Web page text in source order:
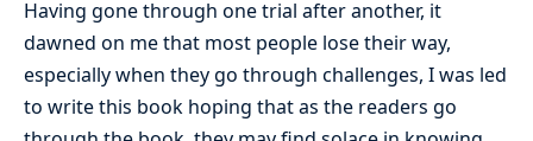
Having gone through one trial after another, it
dawned on me that most people lose their way,
especially when they go through challenges, I was led
to write this book hoping that as the readers go